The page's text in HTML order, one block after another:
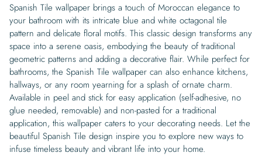
Spanish Tile wallpaper brings a touch of Moroccan elegance to
your bathroom with its intricate blue and white octagonal tile
pattern and delicate floral motifs. This classic design transforms any
space into a serene oasis, embodying the beauty of traditional
geometric patterns and adding a decorative flair. While perfect for
bathrooms, the Spanish Tile wallpaper can also enhance kitchens,
hallways, or any room yearning for a splash of ornate charm.
Available in peel and stick for easy application (self-adhesive, no
glue needed, removable) and non-pasted for a traditional
application, this wallpaper caters to your decorating needs. Let the
beautiful Spanish Tile design inspire you to explore new ways to
infuse timeless beauty and vibrant life into your home.